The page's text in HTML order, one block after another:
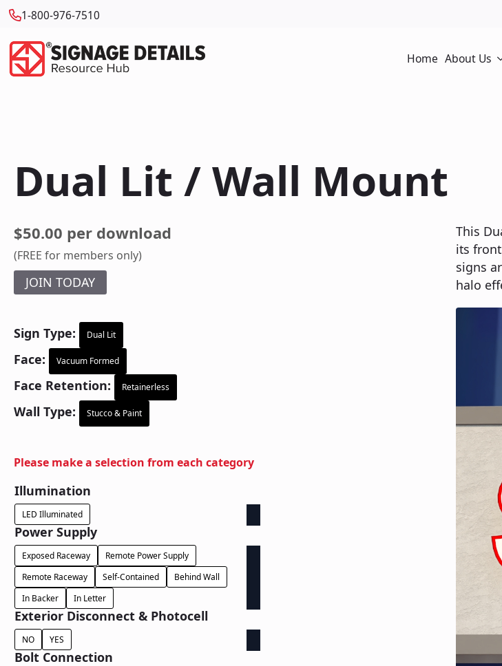
1-800-976-7510
Home About Us
Dual Lit / Wall Mount
$50.00 per download
(FREE for members only)
JOIN TODAY
Sign Type: Dual Lit
Face: Vacuum Formed
Face Retention: Retainerless
Wall Type: Stucco & Paint
Please make a selection from each category
Illumination
LED Illuminated
Power Supply
Exposed Raceway
Remote Power Supply
Remote Raceway
Self-Contained
Behind Wall
In Backer
In Letter
Exterior Disconnect & Photocell
NO YES
Bolt Connection
This
its
signs
halo